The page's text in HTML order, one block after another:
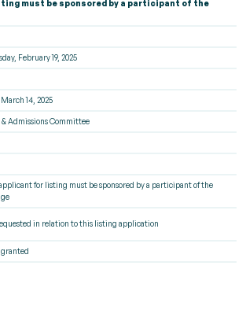
must be sponsored by a participant of the
February 19, 2025
14, 2025
Admissions Committee
for listing must be sponsored by a participant of the
in relation to this listing application